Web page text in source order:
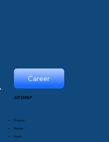
Career
SITEMAP
Products
Markets
Events